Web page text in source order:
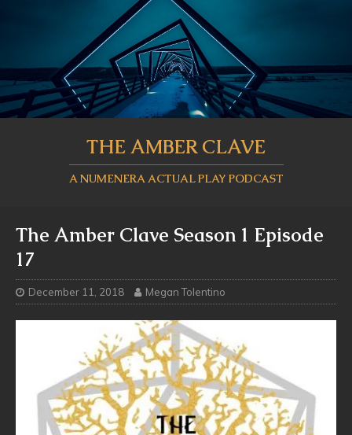
THE AMBER CLAVE
A NUMENERA ACTUAL PLAY PODCAST
The Amber Clave Season 1 Episode
17
December 11, 2018 Megan Tolentino